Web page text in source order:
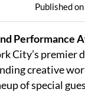
Published
Performance
City’s premier
creative
of special